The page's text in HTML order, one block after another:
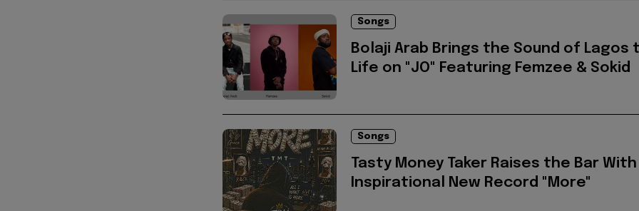
Songs
Bolaji Arab Brings the Sound of Lagos
Life on "JO" Featuring Femzee & Sokid
Songs
Tasty Money Taker Raises the Bar With
Inspirational New Record "More"